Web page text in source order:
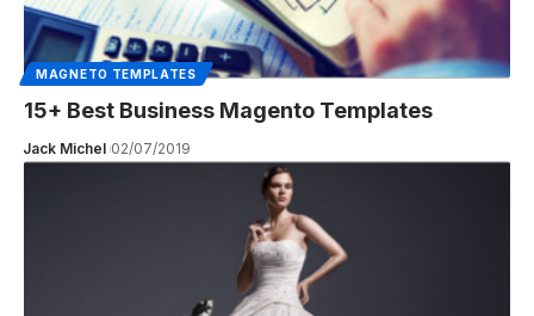
MAGNETO TEMPLATES
15+ Best Business Magento Templates
Jack Michel 02/07/2019